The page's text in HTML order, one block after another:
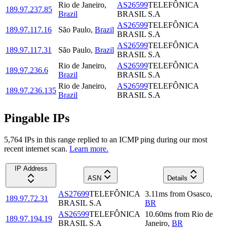
189.97.237.85
Rio de Janeiro,
Brazil
AS26599TELEFÔNICA
BRASIL S.A
189.97.117.16
São Paulo, Brazil
AS26599TELEFÔNICA
BRASIL S.A
189.97.117.31
São Paulo, Brazil
AS26599TELEFÔNICA
BRASIL S.A
189.97.236.6
Rio de Janeiro,
Brazil
AS26599TELEFÔNICA
BRASIL S.A
189.97.236.135
Rio de Janeiro,
Brazil
AS26599TELEFÔNICA
BRASIL S.A
Pingable IPs
5,764 IPs in this range replied to an ICMP ping during our most
recent internet scan. Learn more.
IP Address
ASN
Details
189.97.72.31
AS27699TELEFÔNICA
BRASIL S.A
3.11ms from Osasco,
BR
189.97.194.19
AS26599TELEFÔNICA
BRASIL S.A
10.60ms from Rio de
Janeiro, BR